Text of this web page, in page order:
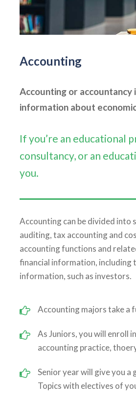
Accounting
Accounting or accountancy
information about
If you’re an educational
consultancy, or an
you.
Accounting can be divided into
auditing, tax accounting and
accounting functions and
financial information, including
information, such as investors.
Accounting majors take a
As Juniors, you will enroll
accounting practice,
Senior year will give you
Topics with electives of